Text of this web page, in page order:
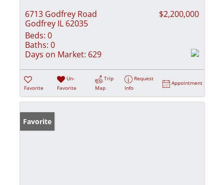
6713 Godfrey Road
Godfrey IL 62035
$2,200,000
Beds: 0
Baths: 0
Days on Market: 629
Favorite
Un-
Favorite
Trip
Map
Request
Info
Appointment
Favorite